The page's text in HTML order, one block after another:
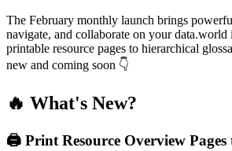
The February monthly launch brings
navigate, and collaborate on your data.world
printable resource pages to hierarchical
new and coming soon 👇
🔥 What's New?
🖨️ Print Resource Overview Pages